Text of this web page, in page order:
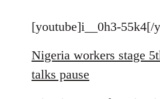
to
by
libcom.org
[youtube]i__0h3-55k4[/
Nigeria workers stage
talks pause